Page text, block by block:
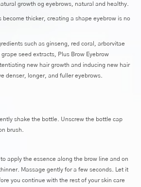
growth og eyebrows, natural and healthy.
become thicker, creating a shape eyebrow is no
such as ginseng, red coral, arborvitae
seed extracts, Plus Brow Eyebrow
new hair growth and inducing new hair
denser, longer, and fuller eyebrows.
shake the bottle. Unscrew the bottle cap
brush.
apply the essence along the brow line and on
Massage gently for a few seconds. Let it
you continue with the rest of your skin care